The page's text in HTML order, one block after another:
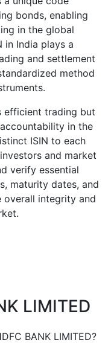
bonds, enabling
in the global
in India plays a
and settlement
method
efficient trading but
in the
ISIN to each
and market
verify essential
maturity dates, and
integrity and
LIMITED
BANK LIMITED?